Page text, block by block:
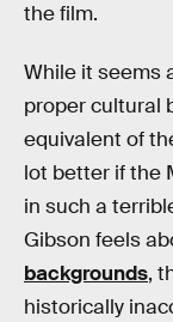
the film.
While it seems
proper cultural
equivalent of
lot better if the
in such a
Gibson feels
backgrounds,
historically